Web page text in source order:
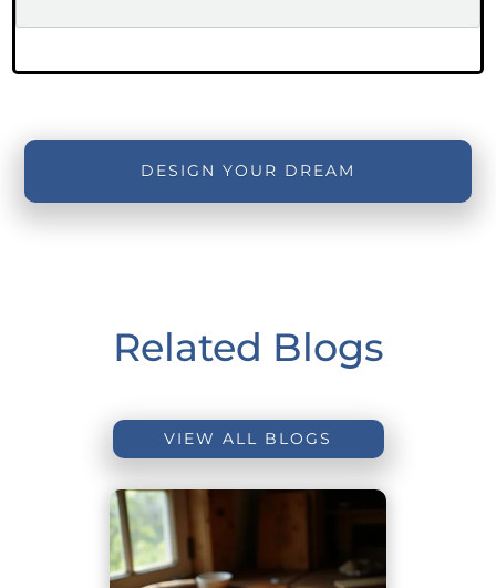
DESIGN YOUR DREAM
Related Blogs
VIEW ALL BLOGS